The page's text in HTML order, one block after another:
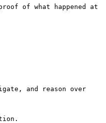
of what happened at
and reason over